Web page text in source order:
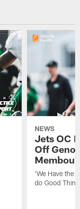
NEWS
Jets OC
Off
'We Have the
do Good